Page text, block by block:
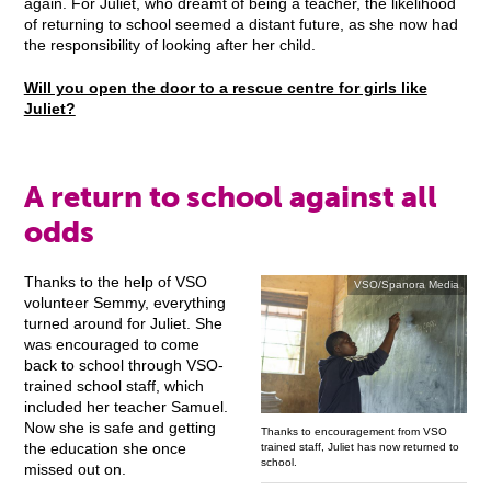
again. For Juliet, who dreamt of being a teacher, the likelihood
of returning to school seemed a distant future, as she now had
the responsibility of looking after her child.
Will you open the door to a rescue centre for girls like
Juliet?
A return to school against all
odds
VSO/Spanora Media
Thanks to encouragement from VSO
trained staff, Juliet has now returned to
school.
Thanks to the help of VSO
volunteer Semmy, everything
turned around for Juliet. She
was encouraged to come
back to school through VSO-
trained school staff, which
included her teacher Samuel.
Now she is safe and getting
the education she once
missed out on.